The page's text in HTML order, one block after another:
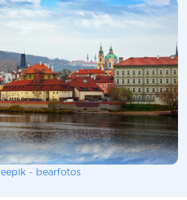
- bearfotos